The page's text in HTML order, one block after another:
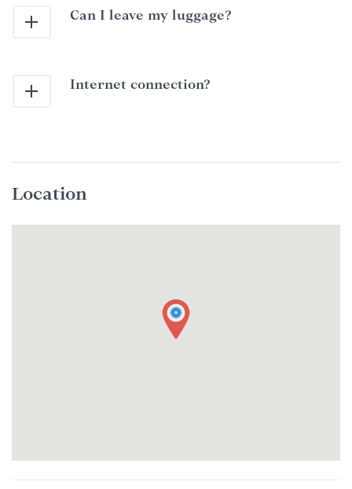
Can I leave my luggage?
Internet connection?
Location